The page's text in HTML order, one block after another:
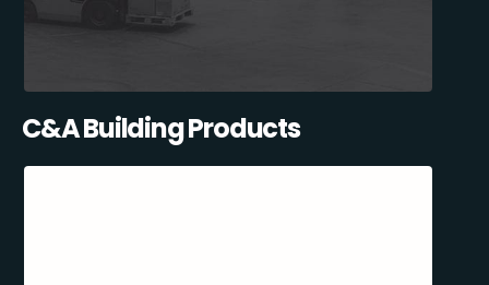
C&A Building Products